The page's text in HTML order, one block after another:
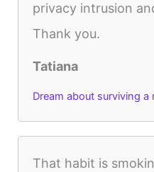
privacy intrusion
Thank you.
Tatiana
Dream about surviving
That habit is